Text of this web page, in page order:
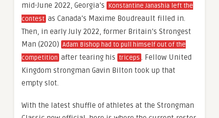
mid-June 2022, Georgia’s Konstantine Janashia left the
contest as Canada’s Maxime Boudreault filled in.
Then, in early July 2022, former Britain’s Strongest
Man (2020) Adam Bishop had to pull himself out of the
competition after tearing his triceps . Fellow United
Kingdom strongman Gavin Bilton took up that
empty slot.
With the latest shuffle of athletes at the Strongman